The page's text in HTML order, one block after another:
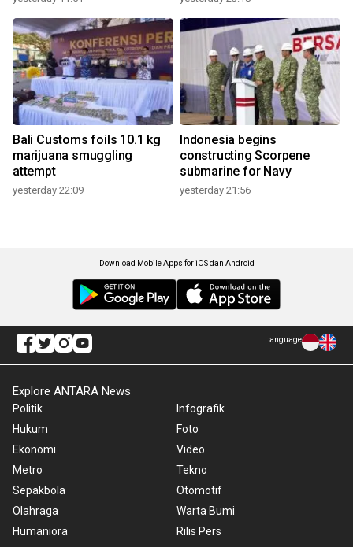
Bali Customs foils 10.1 kg
marijuana smuggling
attempt
yesterday 22:09
Indonesia begins
constructing Scorpene
submarine for Navy
yesterday 21:56
Download Mobile Apps for iOS dan Android
Language
Explore ANTARA News
Politik
Hukum
Ekonomi
Metro
Sepakbola
Olahraga
Humaniora
Infografik
Foto
Video
Tekno
Otomotif
Warta Bumi
Rilis Pers